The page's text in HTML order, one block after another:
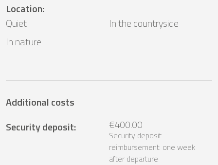
Location:
Quiet
In the countryside
In nature
Additional costs
Security deposit: €400.00
Security deposit
reimbursement: one week
after departure